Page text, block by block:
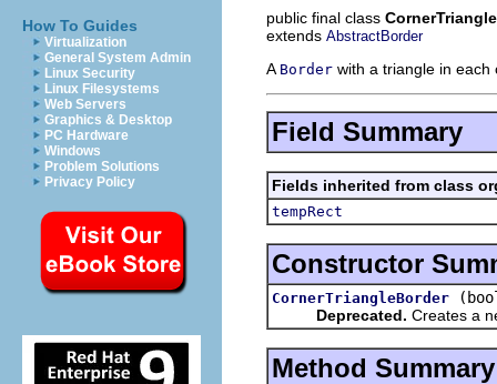
How To Guides
Virtualization
General System Admin
Linux Security
Linux Filesystems
Web Servers
Graphics & Desktop
PC Hardware
Windows
Problem Solutions
Privacy Policy
public final class
extends AbstractBorder
A Border with a triangle in each
Field Summary
Fields inherited from class
tempRect
Constructor
CornerTriangleBorder
Deprecated. Creates a
Method Summary